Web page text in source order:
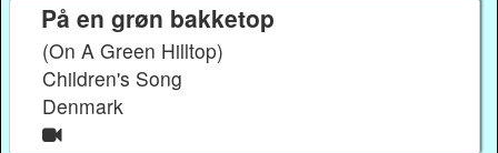
På en grøn bakketop
(On A Green Hilltop)
Children's Song
Denmark